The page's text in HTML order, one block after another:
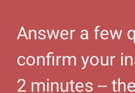
Answer a few
confirm your
2 minutes --